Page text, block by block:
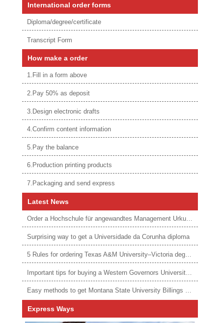
International order forms
Diploma/degree/certificate
Transcript Form
How make a order
1.Fill in a form above
2.Pay 50% as deposit
3.Design electronic drafts
4.Confirm content information
5.Pay the balance
6.Production printing products
7.Packaging and send express
Latest News
Order a Hochschule für angewandtes Management Urkunde online
Surprising way to get a Universidade da Corunha diploma
5 Rules for ordering Texas A&M University–Victoria degree
Important tips for buying a Western Governors University degree
Easy methods to get Montana State University Billings diploma
Express Ways